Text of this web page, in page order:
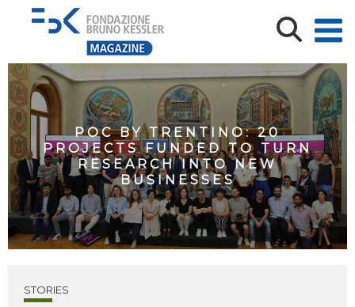
POC BY TRENTINO: 20
PROJECTS FUNDED TO TURN
RESEARCH INTO NEW
BUSINESSES
STORIES